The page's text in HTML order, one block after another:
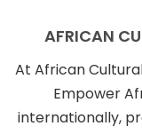
AFRICAN
At African
Empower
internationally,